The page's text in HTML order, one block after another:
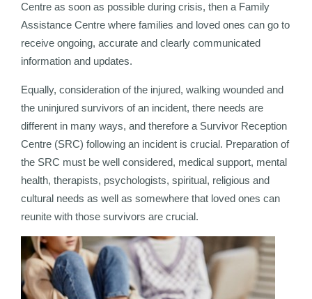
Centre as soon as possible during crisis, then a Family
Assistance Centre where families and loved ones can go to
receive ongoing, accurate and clearly communicated
information and updates.
Equally, consideration of the injured, walking wounded and
the uninjured survivors of an incident, there needs are
different in many ways, and therefore a Survivor Reception
Centre (SRC) following an incident is crucial. Preparation of
the SRC must be well considered, medical support, mental
health, therapists, psychologists, spiritual, religious and
cultural needs as well as somewhere that loved ones can
reunite with those survivors are crucial.